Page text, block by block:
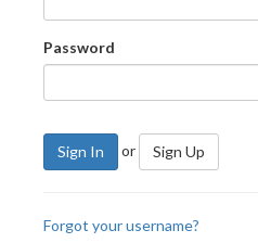
Password
Sign In or Sign Up
Forgot your username?